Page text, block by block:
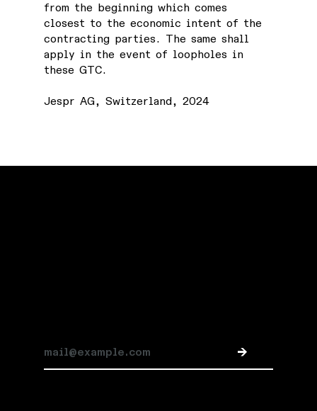
from the beginning which comes
closest to the economic intent of the
contracting parties. The same shall
apply in the event of loopholes in
these GTC.
Jespr AG, Switzerland, 2024
->